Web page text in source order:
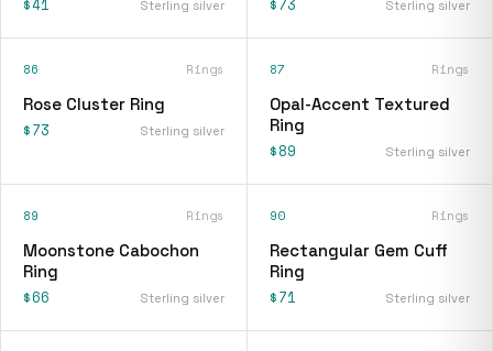
Sterling silver Sterling silver
86 Rings
Rose Cluster Ring
$73 Sterling silver
87 Rings
Opal-Accent Textured
Ring
$89 Sterling silver
89 Rings
Moonstone Cabochon
Ring
$66 Sterling silver
90 Rings
Rectangular Gem Cuff
Ring
$71 Sterling silver